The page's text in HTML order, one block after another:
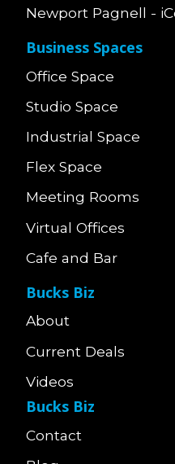
Newport Pagnell -
Business Spaces
Office Space
Studio Space
Industrial Space
Flex Space
Meeting Rooms
Virtual Offices
Cafe and Bar
Bucks Biz
About
Current Deals
Videos
Bucks Biz
Contact